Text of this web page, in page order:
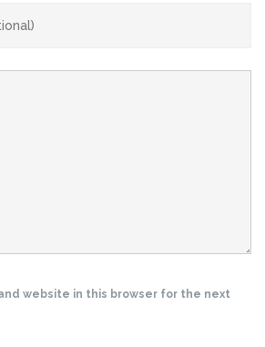
website in this browser for the next